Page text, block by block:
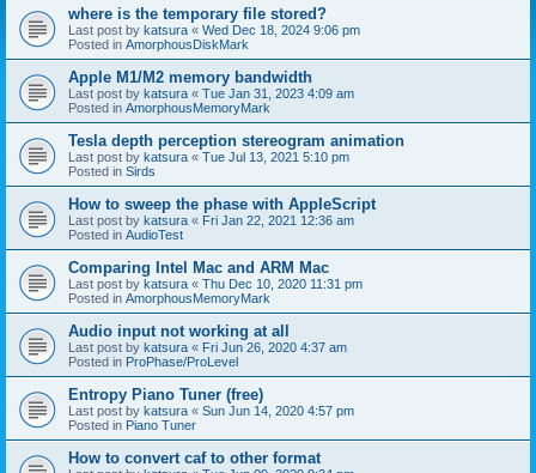
where is the temporary file stored?
Last post by katsura « Wed Dec 18, 2024 9:06 pm
Posted in AmorphousDiskMark
Apple M1/M2 memory bandwidth
Last post by katsura « Tue Jan 31, 2023 4:09 am
Posted in AmorphousMemoryMark
Tesla depth perception stereogram animation
Last post by katsura « Tue Jul 13, 2021 5:10 pm
Posted in Sirds
How to sweep the phase with AppleScript
Last post by katsura « Fri Jan 22, 2021 12:36 am
Posted in AudioTest
Comparing Intel Mac and ARM Mac
Last post by katsura « Thu Dec 10, 2020 11:31 pm
Posted in AmorphousMemoryMark
Audio input not working at all
Last post by katsura « Fri Jun 26, 2020 4:37 am
Posted in ProPhase/ProLevel
Entropy Piano Tuner (free)
Last post by katsura « Sun Jun 14, 2020 4:57 pm
Posted in Piano Tuner
How to convert caf to other format